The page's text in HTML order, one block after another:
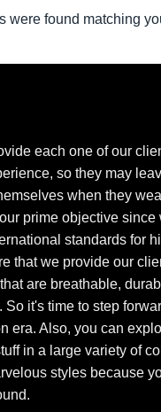
were found matching
each one of our
so they may
when they
prime objective since
standards for
that we provide our
are breathable,
So it's time to step
era. Also, you can
in a large variety of
styles because